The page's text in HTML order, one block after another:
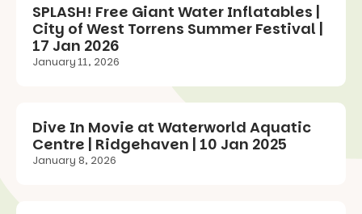
SPLASH! Free Giant Water Inflatables |
City of West Torrens Summer Festival |
17 Jan 2026
January 11, 2026
Dive In Movie at Waterworld Aquatic
Centre | Ridgehaven | 10 Jan 2025
January 8, 2026